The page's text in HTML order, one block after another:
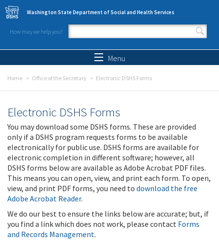
Skip to main content
Washington State Department of Social and Health Services
How may we help you?
Search form
Menu
Home Office of the Secretary Electronic DSHS Forms
Electronic DSHS Forms
You may download some DSHS forms. These are provided
only if a DSHS program requests forms to be available
electronically for public use. DSHS forms are available for
electronic completion in different software; however, all
DSHS forms below are available as Adobe Acrobat PDF files.
This means you can open, view, and print each form. To open,
view, and print PDF forms, you need to download the free
Adobe Acrobat Reader.
We do our best to ensure the links below are accurate; but, if
you find a link which does not work, please contact Forms
and Records Management.